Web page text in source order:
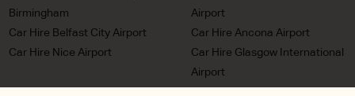
Birmingham
Airport
Car Hire Belfast City Airport
Car Hire Ancona Airport
Car Hire Nice Airport
Car Hire Glasgow International
Airport